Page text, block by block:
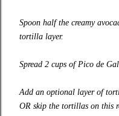
Spoon half the creamy
tortilla layer.
Spread 2 cups of Pico de
Add an optional layer of
OR skip the tortillas on this